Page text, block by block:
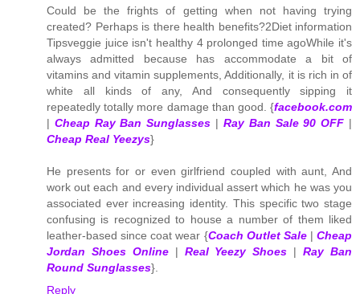
Could be the frights of getting when not having trying
created? Perhaps is there health benefits?2Diet information
Tipsveggie juice isn't healthy 4 prolonged time agoWhile it's
always admitted because has accommodate a bit of
vitamins and vitamin supplements, Additionally, it is rich in of
white all kinds of any, And consequently sipping it
repeatedly totally more damage than good. {facebook.com
| Cheap Ray Ban Sunglasses | Ray Ban Sale 90 OFF |
Cheap Real Yeezys}
He presents for or even girlfriend coupled with aunt, And
work out each and every individual assert which he was you
associated ever increasing identity. This specific two stage
confusing is recognized to house a number of them liked
leather-based since coat wear {Coach Outlet Sale| Cheap
Jordan Shoes Online| Real Yeezy Shoes |Ray Ban
Round Sunglasses}.
Reply